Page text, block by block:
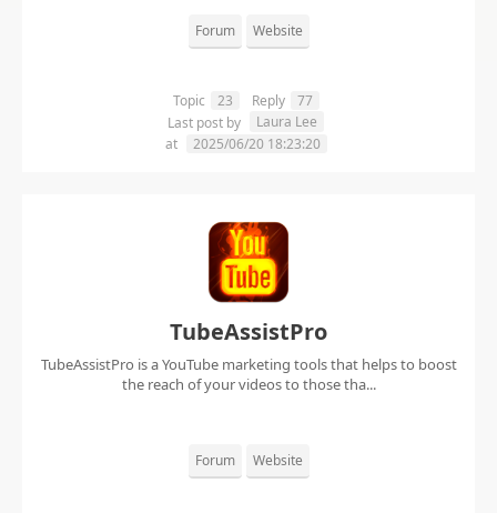
Forum Website
Topic 23 Reply
77
Last post by
Laura Lee
at
2025/06/20 18:23:20
TubeAssistPro
TubeAssistPro is a YouTube marketing tools that helps to boost
the reach of your videos to those tha...
Forum Website